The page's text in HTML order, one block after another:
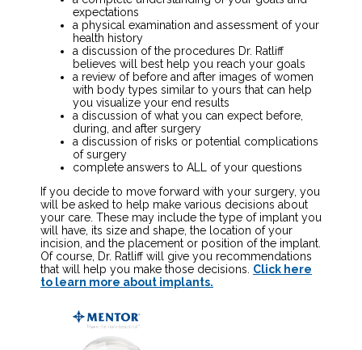
expectations
a physical examination and assessment of your
health history
a discussion of the procedures Dr. Ratliff
believes will best help you reach your goals
a review of before and after images of women
with body types similar to yours that can help
you visualize your end results
a discussion of what you can expect before,
during, and after surgery
a discussion of risks or potential complications
of surgery
complete answers to ALL of your questions
If you decide to move forward with your surgery, you
will be asked to help make various decisions about
your care. These may include the type of implant you
will have, its size and shape, the location of your
incision, and the placement or position of the implant.
Of course, Dr. Ratliff will give you recommendations
that will help you make those decisions. Click here
to learn more about implants.